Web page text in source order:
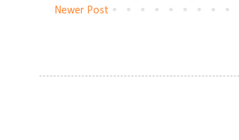
Newer Post